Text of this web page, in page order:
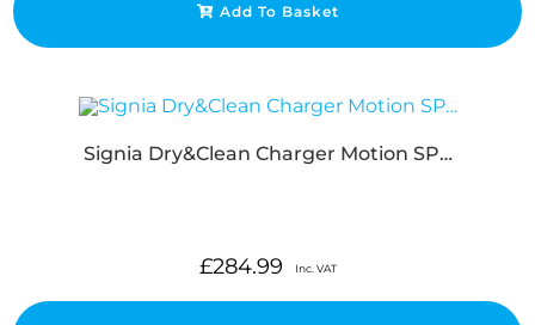
Add To Basket
Signia Dry&Clean Charger Motion SP…
£284.99 Inc. VAT